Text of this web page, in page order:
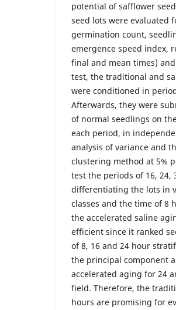
potential of safflower
seed lots were evaluated
germination count,
emergence speed index,
final and mean times)
test, the traditional and
were conditioned in
Afterwards, they were
of normal seedlings on
each period, in
analysis of variance and
clustering method at 5%
test the periods of 16, 24,
differentiating the lots in
classes and the time of 8
the accelerated saline
efficient since it ranked
of 8, 16 and 24 hour
the principal component
accelerated aging for 24
field. Therefore, the
hours are promising for